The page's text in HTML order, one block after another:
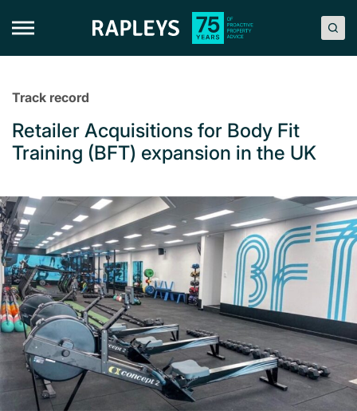
Track record
Retailer Acquisitions for Body Fit
Training (BFT) expansion in the UK